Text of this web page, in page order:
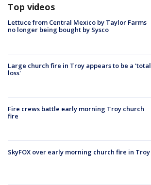
Top videos
Lettuce from Central Mexico by Taylor Farms
no longer being bought by Sysco
Large church fire in Troy appears to be a 'total
loss'
Fire crews battle early morning Troy church
fire
SkyFOX over early morning church fire in Troy